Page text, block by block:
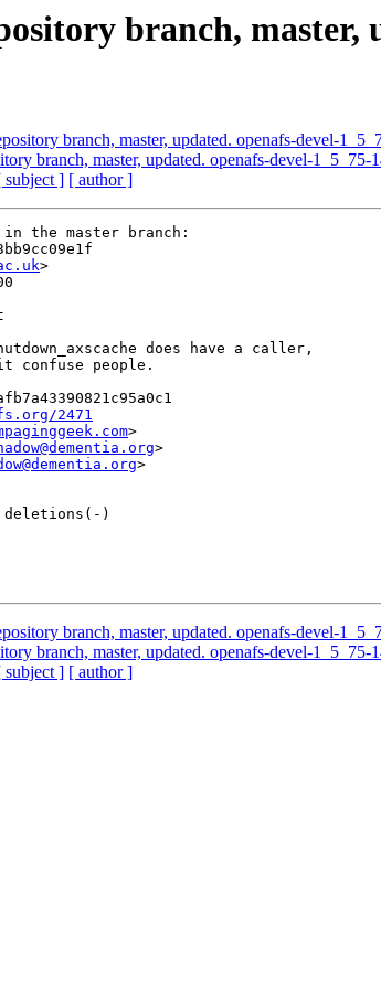
branch, master,
branch, master, updated. openafs-devel-
branch, master, updated. openafs-devel-1_5_75-
subject ] [ author ]
in the master branch:
>
does have a caller,
confuse people.
2471
>
>
>
)
branch, master, updated. openafs-devel-
branch, master, updated. openafs-devel-1_5_75-
subject ] [ author ]